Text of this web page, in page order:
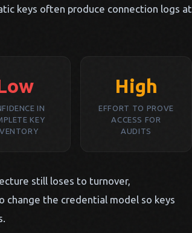
keys often produce connection logs at
IN
KEY
High
EFFORT TO PROVE
ACCESS FOR
AUDITS
still loses to turnover,
change the credential model so keys